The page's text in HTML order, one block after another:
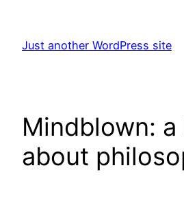
content
Just another WordPress site
Mindblown: a
about